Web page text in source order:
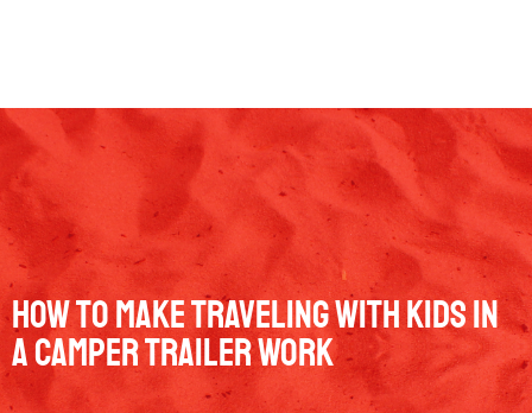
How to Make Traveling with Kids in
A Camper Trailer Work